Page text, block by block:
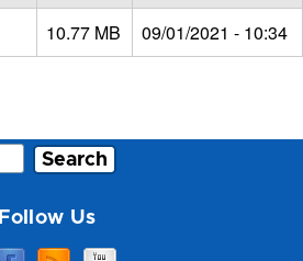
10.77 MB 09/01/2021 - 10:34
Follow Us